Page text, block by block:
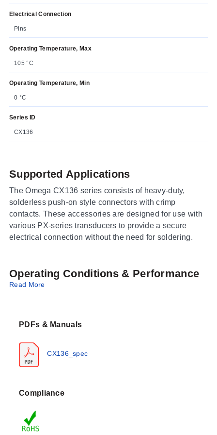
Electrical Connection
Pins
Operating Temperature, Max
105 °C
Operating Temperature, Min
0 °C
Series ID
CX136
Supported Applications
The Omega CX136 series consists of heavy-duty,
solderless push-on style connectors with crimp
contacts. These accessories are designed for use with
various PX-series transducers to provide a secure
electrical connection without the need for soldering.
Operating Conditions & Performance
rated for an ambient operating temperature of 105°C
The CX136 series offers multiple configurations defined
compatibility:
Read More
PDFs & Manuals
CX136_spec
Compliance